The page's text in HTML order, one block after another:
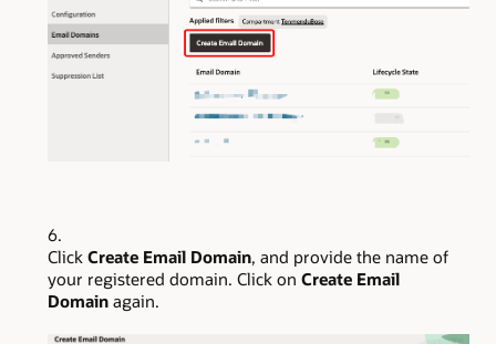
Click Create Email Domain, and provide the name of
your registered domain. Click on Create Email
Domain again.